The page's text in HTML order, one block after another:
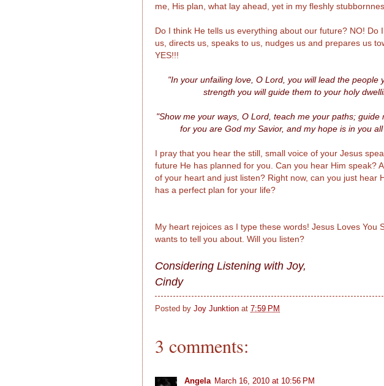
me, His plan, what lay ahead, yet in my fleshly
Do I think He tells us everything about our future? NO! Do
us, directs us, speaks to us, nudges us and prepares us
YES!!!
"In your unfailing love, O Lord, you will lead the people
strength you will guide them to your holy
"Show me your ways, O Lord, teach me your paths; guide
for you are God my Savior, and my hope is in you
I pray that you hear the still, small voice of your Jesus
future He has planned for you. Can you hear Him speak?
of your heart and just listen? Right now, can you just hear
has a perfect plan for your life?
My heart rejoices as I type these words! Jesus Loves You
wants to tell you about. Will you listen?
Considering Listening with Joy,
Cindy
Posted by Joy Junktion at 7:59 PM
3 comments:
Angela March 16, 2010 at 10:56 PM